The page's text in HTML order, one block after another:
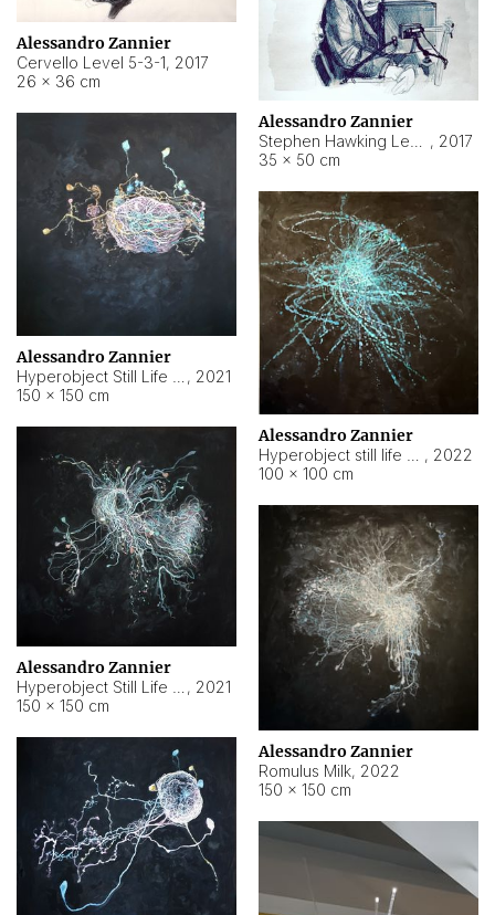
Alessandro Zannier
Cervello Level 5-3-1, 2017
26 × 36 cm
Alessandro Zannier
, 2017
35 × 50 cm
Alessandro Zannier
, 2021
150 × 150 cm
Alessandro Zannier
, 2022
100 × 100 cm
Alessandro Zannier
, 2021
150 × 150 cm
Alessandro Zannier
Romulus Milk, 2022
150 × 150 cm